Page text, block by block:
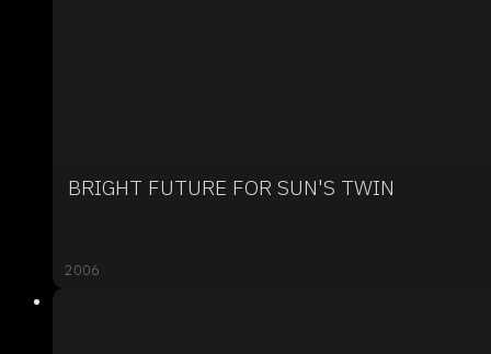
BRIGHT FUTURE FOR SUN'S TWIN
2006